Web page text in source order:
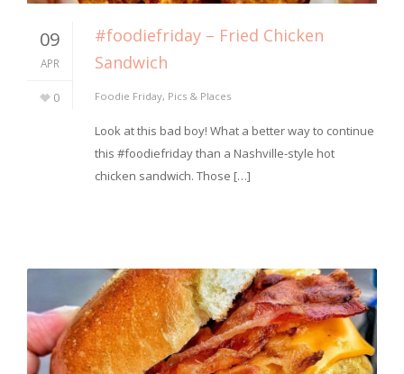
09
APR
0
#foodiefriday – Fried Chicken
Sandwich
Foodie Friday, Pics & Places
Look at this bad boy! What a better way to continue
this #foodiefriday than a Nashville-style hot
chicken sandwich. Those […]